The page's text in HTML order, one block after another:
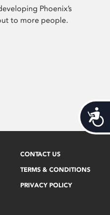
Phoenix’s
to more people.
CONTACT US
TERMS & CONDITIONS
PRIVACY POLICY